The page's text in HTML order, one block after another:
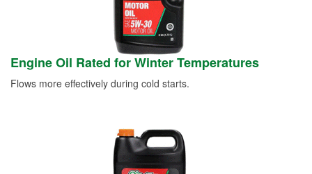
Engine Oil Rated for Winter Temperatures
Flows more effectively during cold starts.